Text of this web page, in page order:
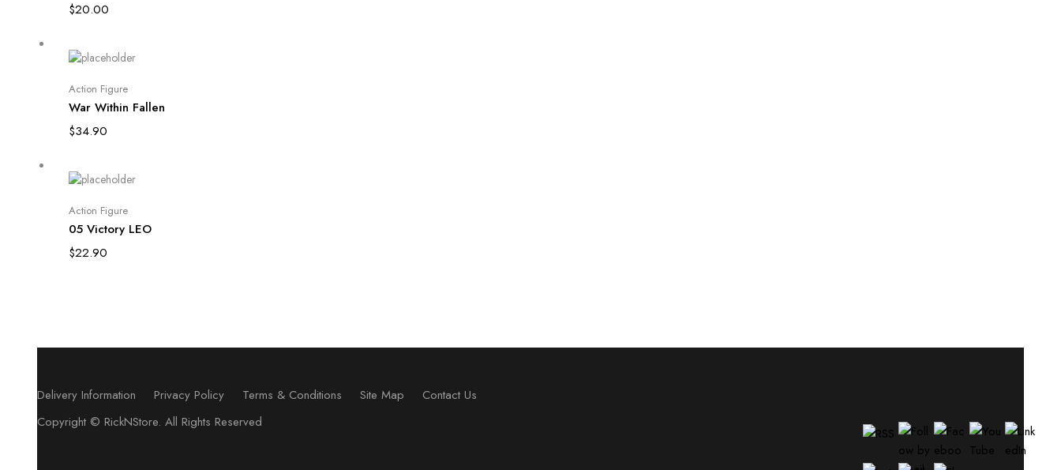
$20.00
Add to cart
Action Figure
War Within Fallen
$34.90
Add to cart
Action Figure
05 Victory LEO
$22.90
Delivery Information Privacy Policy Terms & Conditions Site Map
Contact Us
Copyright © RickNStore. All Rights Reserved